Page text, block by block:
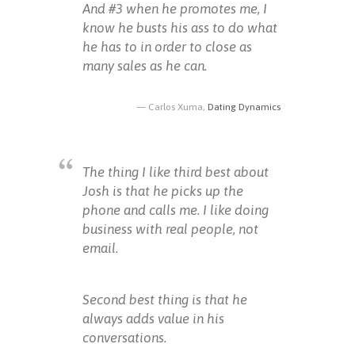
And #3 when he promotes me, I
know he busts his ass to do what
he has to in order to close as
many sales as he can.
Carlos Xuma, Dating Dynamics
The thing I like third best about
Josh is that he picks up the
phone and calls me. I like doing
business with real people, not
email.
Second best thing is that he
always adds value in his
conversations.